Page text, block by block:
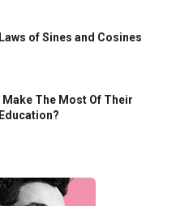
of Sines and Cosines
Make The Most Of Their